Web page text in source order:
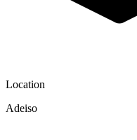
Location
Adeiso